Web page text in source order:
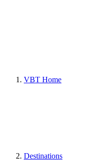
VBT Home
Destinations